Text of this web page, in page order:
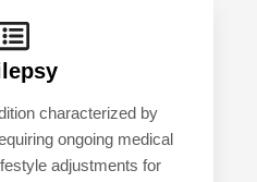
characterized by
ongoing medical
adjustments for